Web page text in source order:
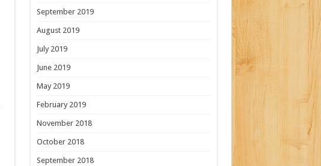
September 2019
August 2019
July 2019
June 2019
May 2019
February 2019
November 2018
October 2018
September 2018